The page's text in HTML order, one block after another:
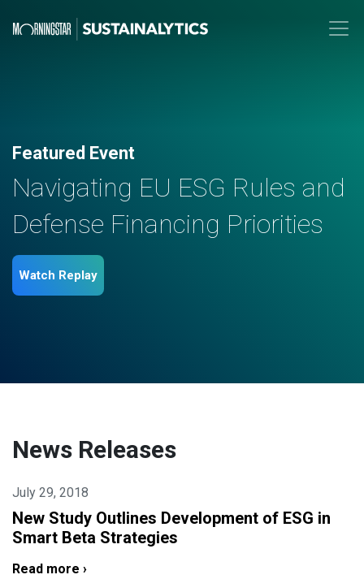
Featured Event
Navigating EU ESG Rules and
Defense Financing Priorities
Watch Replay
News Releases
July 29, 2018
New Study Outlines Development of ESG in
Smart Beta Strategies
Read more ›